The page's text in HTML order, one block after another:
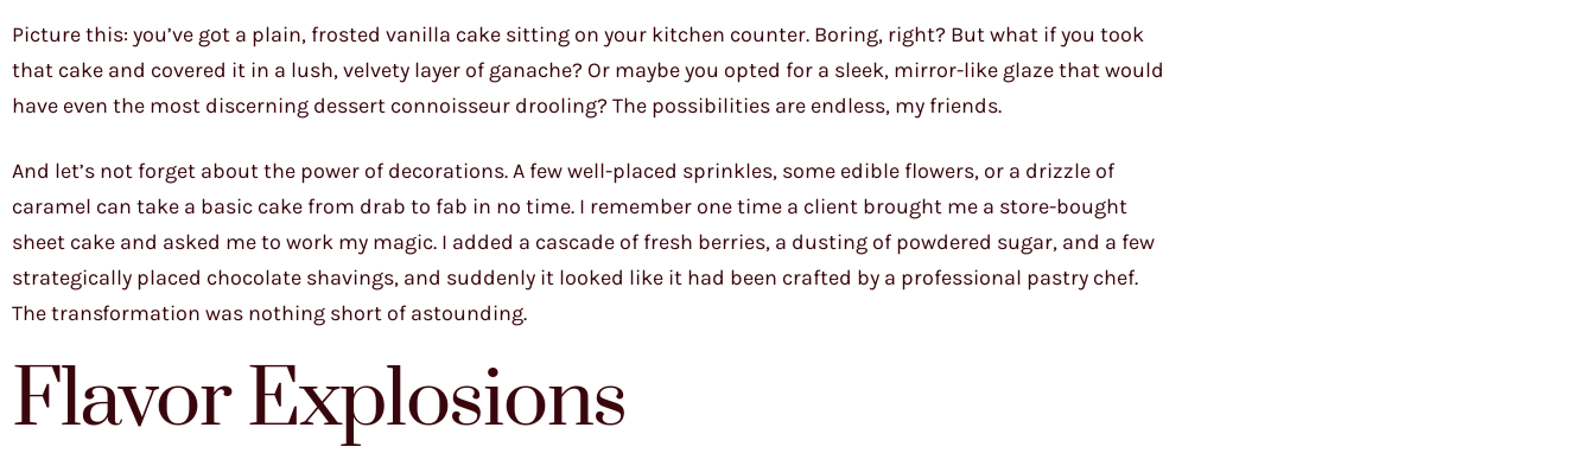
Picture this: you’ve got a plain, frosted vanilla cake sitting on your kitchen counter. Boring, right? But what if you took
that cake and covered it in a lush, velvety layer of ganache? Or maybe you opted for a sleek, mirror-like glaze that would
have even the most discerning dessert connoisseur drooling? The possibilities are endless, my friends.
And let’s not forget about the power of decorations. A few well-placed sprinkles, some edible flowers, or a drizzle of
caramel can take a basic cake from drab to fab in no time. I remember one time a client brought me a store-bought
sheet cake and asked me to work my magic. I added a cascade of fresh berries, a dusting of powdered sugar, and a few
strategically placed chocolate shavings, and suddenly it looked like it had been crafted by a professional pastry chef.
The transformation was nothing short of astounding.
Flavor Explosions